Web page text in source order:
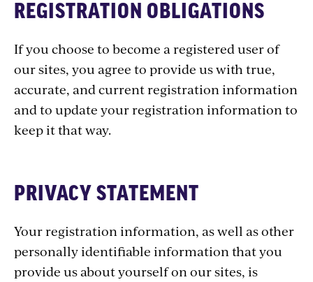
REGISTRATION OBLIGATIONS
If you choose to become a registered user of
our sites, you agree to provide us with true,
accurate, and current registration information
and to update your registration information to
keep it that way.
PRIVACY STATEMENT
Your registration information, as well as other
personally identifiable information that you
provide us about yourself on our sites, is